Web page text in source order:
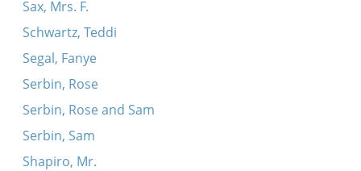
Sax, Mrs. F.
Schwartz, Teddi
Segal, Fanye
Serbin, Rose
Serbin, Rose and Sam
Serbin, Sam
Shapiro, Mr.